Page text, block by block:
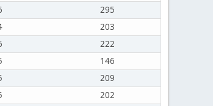
295
203
222
146
209
202